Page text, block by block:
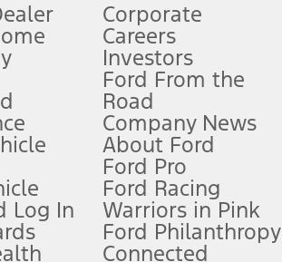
Owner’s Manual for more information.
qualifications and complete details.
for qualifications and complete details.
Log In
Corporate
Careers
Investors
Ford From the
Road
Company News
About Ford
Ford Pro
Ford Racing
Warriors in Pink
Ford Philanthropy
Connected